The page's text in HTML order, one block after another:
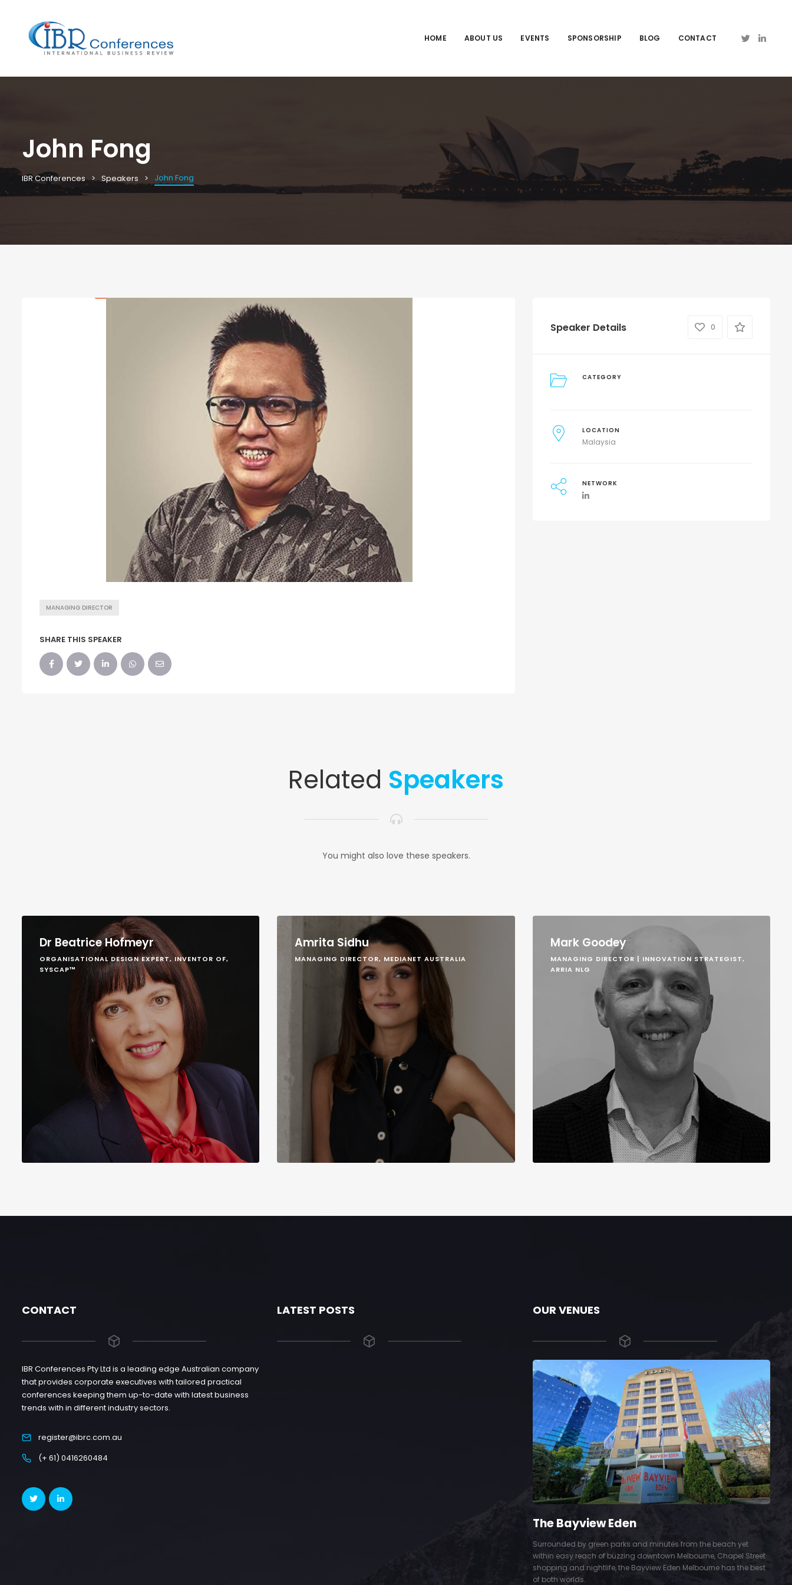
HOME ABOUT US EVENTS SPONSORSHIP BLOG CONTACT
John Fong
IBR Conferences Speakers John Fong
MANAGING DIRECTOR
SHARE THIS SPEAKER
Speaker Details 0
CATEGORY
LOCATION
Malaysia
NETWORK
Related Speakers
You might also love these speakers.
Dr Beatrice Hofmeyr
ORGANISATIONAL DESIGN EXPERT, INVENTOR OF,
SYSCAP™
Amrita Sidhu
MANAGING DIRECTOR, MEDIANET AUSTRALIA
Mark Goodey
MANAGING DIRECTOR | INNOVATION STRATEGIST,
ARRIA NLG
CONTACT
IBR Conferences Pty Ltd is a leading edge Australian company
that provides corporate executives with tailored practical
conferences keeping them up-to-date with latest business
trends with in different industry sectors.
register@ibrc.com.au
(+ 61) 0416260484
LATEST POSTS OUR VENUES
The Bayview Eden
Surrounded by green parks and minutes from the beach yet
within easy reach of buzzing downtown Melbourne, Chapel Street
shopping and nightlife, the Bayview Eden Melbourne has the best
of both worlds.